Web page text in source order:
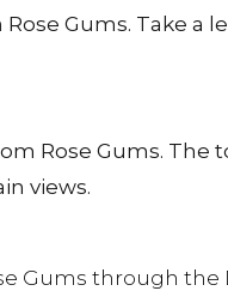
Gums. Take a
Rose Gums. The
views.
Gums through